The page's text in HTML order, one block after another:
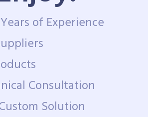
of Experience
Consultation
Solution